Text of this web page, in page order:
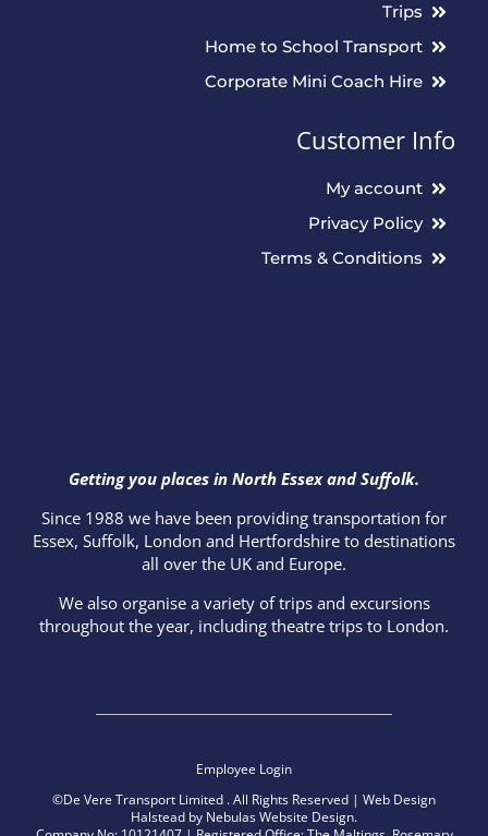
Getting you places in North Essex and Suffolk.
Since 1988 we have been providing transportation for
Essex, Suffolk, London and Hertfordshire to destinations
all over the UK and Europe.
We also organise a variety of trips and excursions
throughout the year, including theatre trips to London.
Trips
Home to School Transport
Corporate Mini Coach Hire
Customer Info
My account
Privacy Policy
Terms & Conditions
Employee Login
©De Vere Transport Limited . All Rights Reserved | Web Design
Halstead by Nebulas Website Design.